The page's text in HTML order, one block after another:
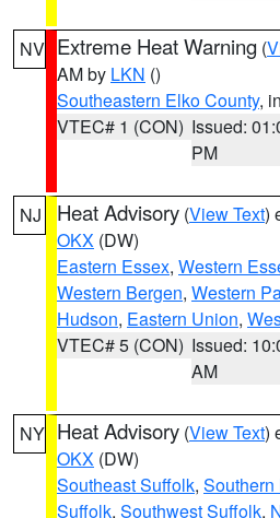
NV Extreme Heat Warning (
AM by LKN ()
Southeastern Elko County,
VTEC# 1 (CON) Issued:
PM
NJ Heat Advisory (View Text)
OKX (DW)
Eastern Essex, Western
Western Bergen, Western
Hudson, Eastern Union,
VTEC# 5 (CON) Issued:
AM
NY Heat Advisory (View Text)
OKX (DW)
Southeast Suffolk, Southern
Suffolk, Southwest Suffolk,